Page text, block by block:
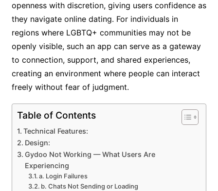
openness with discretion, giving users confidence as
they navigate online dating. For individuals in
regions where LGBTQ+ communities may not be
openly visible, such an app can serve as a gateway
to connection, support, and shared experiences,
creating an environment where people can interact
freely without fear of judgment.
Table of Contents
Technical Features:
Design:
Gydoo Not Working — What Users Are
Experiencing
a. Login Failures
b. Chats Not Sending or Loading